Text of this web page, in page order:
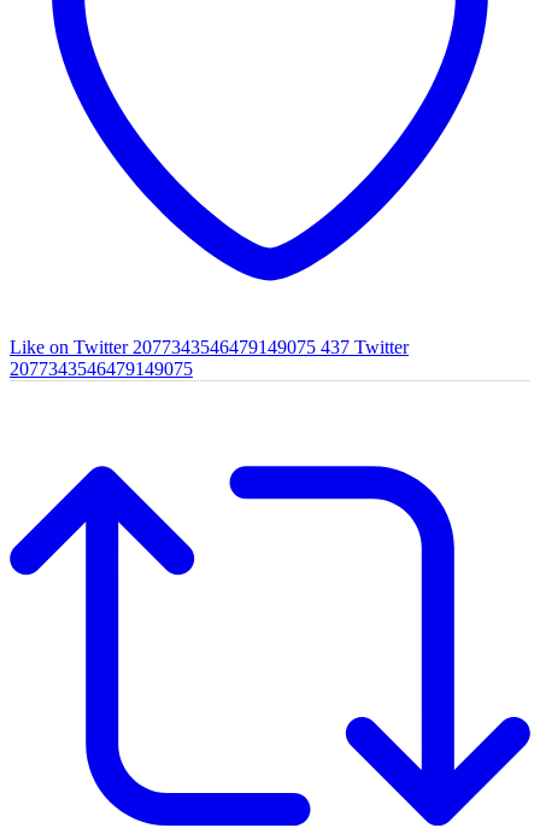
Like on Twitter 2077343546479149075 437 Twitter
2077343546479149075